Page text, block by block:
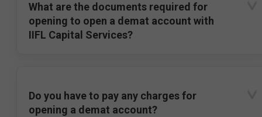
What are the documents required for
opening to open a demat account with
IIFL Capital Services?
Do you have to pay any charges for
opening a demat account?